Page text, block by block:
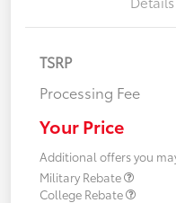
TSRP
Processing Fee
Your Price
Additional offers you
Military Rebate
College Rebate